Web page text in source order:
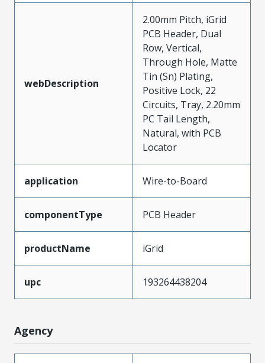
webDescription
2.00mm Pitch, iGrid
PCB Header, Dual
Row, Vertical,
Through Hole, Matte
Tin (Sn) Plating,
Positive Lock, 22
Circuits, Tray, 2.20mm
PC Tail Length,
Natural, with PCB
Locator
application Wire-to-Board
componentType PCB Header
productName iGrid
upc 193264438204
Agency